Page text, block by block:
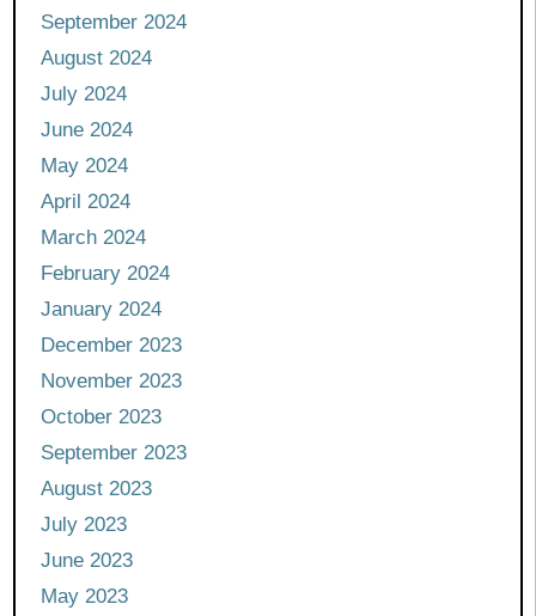
September 2024
August 2024
July 2024
June 2024
May 2024
April 2024
March 2024
February 2024
January 2024
December 2023
November 2023
October 2023
September 2023
August 2023
July 2023
June 2023
May 2023